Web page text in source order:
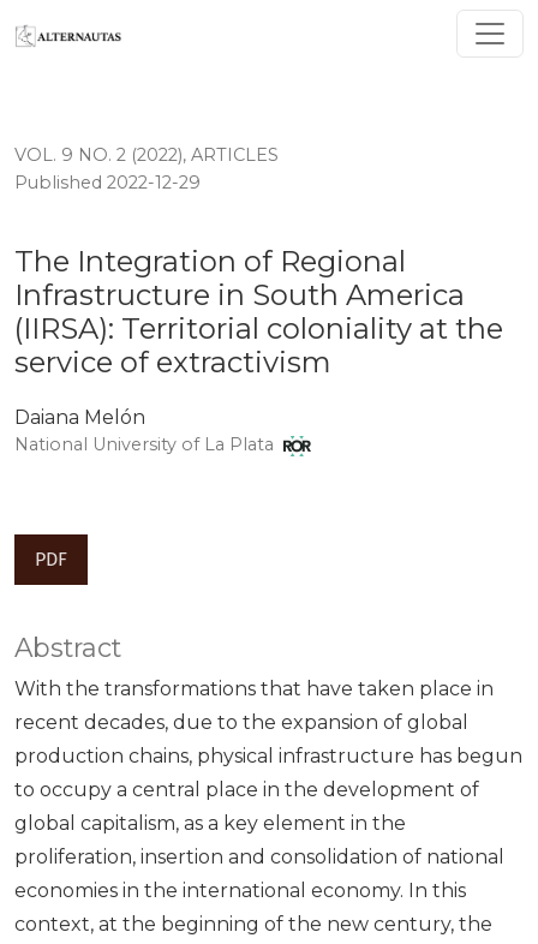
The Integration of Regional Infrastructure in South
VOL. 9 NO. 2 (2022), ARTICLES
The Integration of Regional
Infrastructure in South America
(IIRSA): Territorial coloniality at the
service of extractivism
Published 2022-12-29
Daiana Melón
National University of La Plata
PDF
Abstract
With the transformations that have taken place in
recent decades, due to the expansion of global
production chains, physical infrastructure has begun
to occupy a central place in the development of
global capitalism, as a key element in the
proliferation, insertion and consolidation of national
economies in the international economy. In this
context, at the beginning of the new century, the